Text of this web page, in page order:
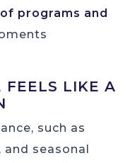
programs and
FEELS LIKE A
such as
seasonal